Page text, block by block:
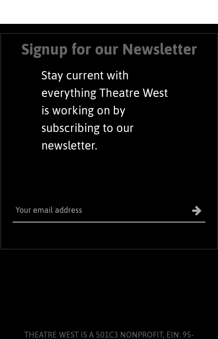
Signup for our Newsletter
Stay current with
everything Theatre West
is working on by
subscribing to our
newsletter.
THEATRE WEST IS A 501C3 NONPROFIT, EIN: 95-